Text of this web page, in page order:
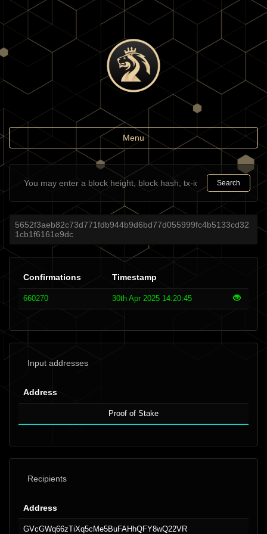
Toggle
navigation
Menu
Search
5652f3aeb82c73d771fdb944b9d6bd77d055999fc4b5133cd32
1cb1f6161e9dc
Confirmations Timestamp
660270 30th Apr 2025 14:20:45
Input addresses
Address
Proof of Stake
Recipients
Address
GVcGWq66zTiXq5cMe5BuFAHhQFY8wQ22VR